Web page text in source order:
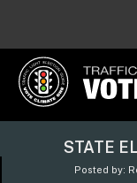
Vote
Use Our Traffic Light
STATE
Posted by: